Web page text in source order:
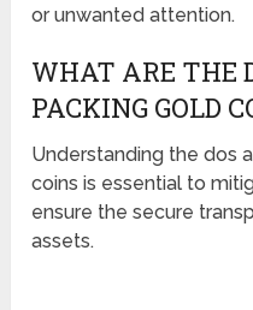
or unwanted attention.
WHAT ARE THE
PACKING GOLD
Understanding the dos
coins is essential to
ensure the secure
assets.